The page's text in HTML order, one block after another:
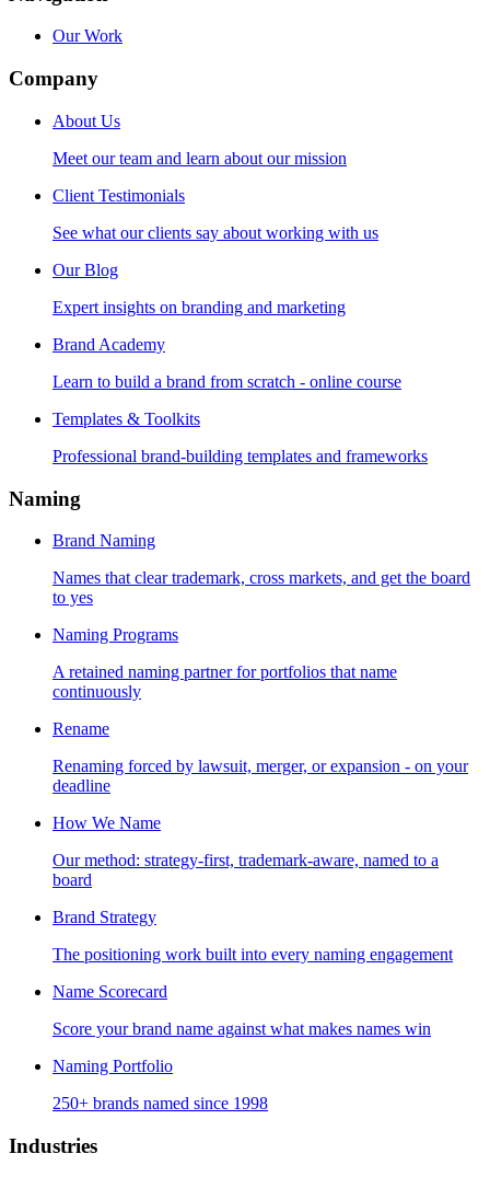
Our Work
Company
About Us
Meet our team and learn about our mission
Client Testimonials
See what our clients say about working with us
Our Blog
Expert insights on branding and marketing
Brand Academy
Learn to build a brand from scratch - online course
Templates & Toolkits
Professional brand-building templates and frameworks
Naming
Brand Naming
Names that clear trademark, cross markets, and get the board
to yes
Naming Programs
A retained naming partner for portfolios that name
continuously
Rename
Renaming forced by lawsuit, merger, or expansion - on your
deadline
How We Name
Our method: strategy-first, trademark-aware, named to a
board
Brand Strategy
The positioning work built into every naming engagement
Name Scorecard
Score your brand name against what makes names win
Naming Portfolio
250+ brands named since 1998
Industries